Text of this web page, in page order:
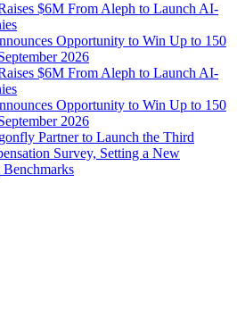
$6M From Aleph to Launch AI-
Opportunity to Win Up to 150
2026
$6M From Aleph to Launch AI-
Opportunity to Win Up to 150
2026
Partner to Launch the Third
Survey, Setting a New